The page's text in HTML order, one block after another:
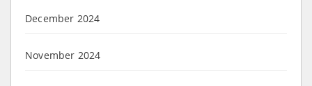
December 2024
November 2024